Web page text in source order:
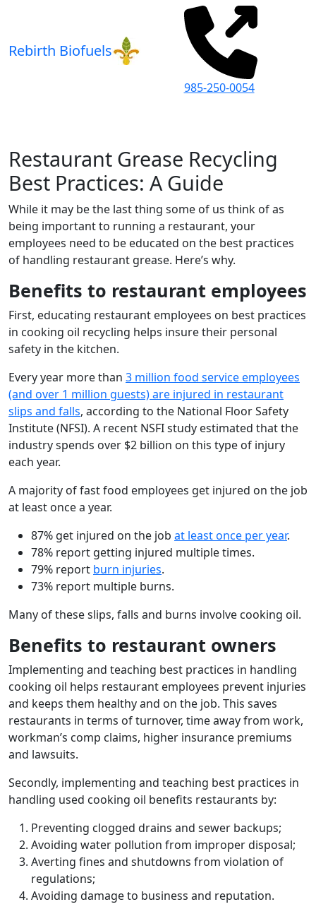
Rebirth Biofuels
985-250-0054
Restaurant Grease Recycling
Best Practices: A Guide
While it may be the last thing some of us think of as
being important to running a restaurant, your
employees need to be educated on the best practices
of handling restaurant grease. Here’s why.
Benefits to restaurant employees
First, educating restaurant employees on best practices
in cooking oil recycling helps insure their personal
safety in the kitchen.
Every year more than 3 million food service employees
(and over 1 million guests) are injured in restaurant
slips and falls, according to the National Floor Safety
Institute (NFSI). A recent NSFI study estimated that the
industry spends over $2 billion on this type of injury
each year.
A majority of fast food employees get injured on the job
at least once a year.
87% get injured on the job at least once per year.
78% report getting injured multiple times.
79% report burn injuries.
73% report multiple burns.
Many of these slips, falls and burns involve cooking oil.
Benefits to restaurant owners
Implementing and teaching best practices in handling
cooking oil helps restaurant employees prevent injuries
and keeps them healthy and on the job. This saves
restaurants in terms of turnover, time away from work,
workman’s comp claims, higher insurance premiums
and lawsuits.
Secondly, implementing and teaching best practices in
handling used cooking oil benefits restaurants by:
Preventing clogged drains and sewer backups;
Avoiding water pollution from improper disposal;
Averting fines and shutdowns from violation of
regulations;
Avoiding damage to business and reputation.